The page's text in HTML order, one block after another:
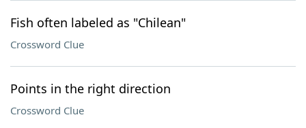
Fish often labeled as "Chilean"
Crossword Clue
Points in the right direction
Crossword Clue